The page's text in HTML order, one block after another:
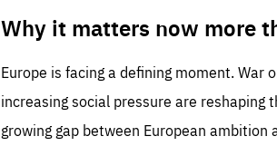
Why it matters now more
Europe is facing a defining moment. War
increasing social pressure are
growing gap between European ambition